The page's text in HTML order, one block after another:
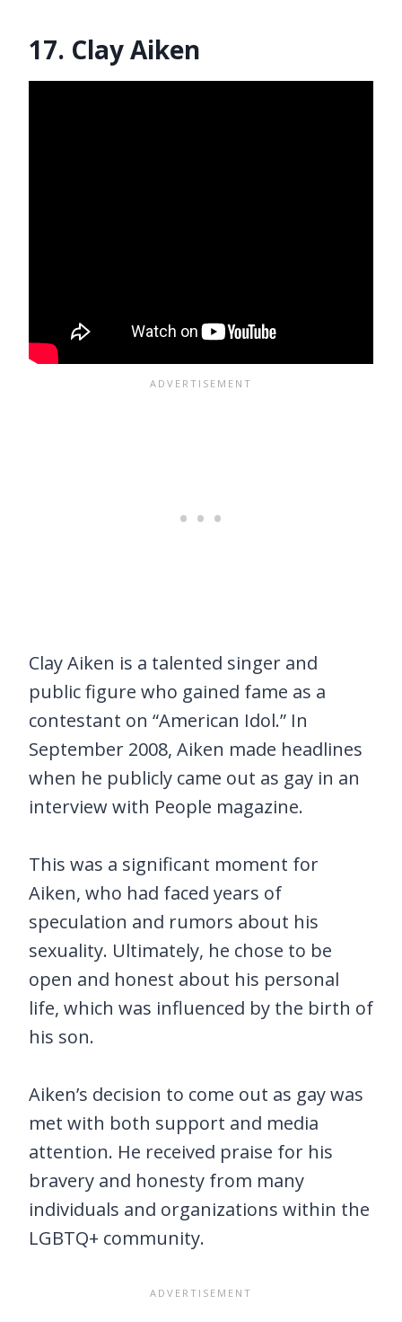
17. Clay Aiken
Clay Aiken is a talented singer and
public figure who gained fame as a
contestant on “American Idol.” In
September 2008, Aiken made headlines
when he publicly came out as gay in an
interview with People magazine.
This was a significant moment for
Aiken, who had faced years of
speculation and rumors about his
sexuality. Ultimately, he chose to be
open and honest about his personal
life, which was influenced by the birth of
his son.
Aiken’s decision to come out as gay was
met with both support and media
attention. He received praise for his
bravery and honesty from many
individuals and organizations within the
LGBTQ+ community.